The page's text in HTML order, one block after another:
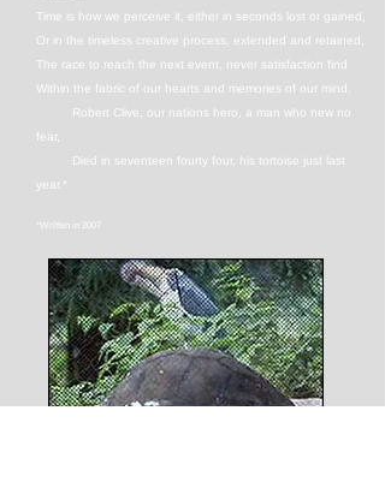
Time is how we perceive it, either in seconds lost or gained,
Or in the timeless creative process, extended and retained,
The race to reach the next event, never satisfaction find
Within the fabric of our hearts and memories of our mind.
Robert Clive, our nations hero, a man who new no
fear,
Died in seventeen fourty four, his tortoise just last
year.*
*Written in 2007